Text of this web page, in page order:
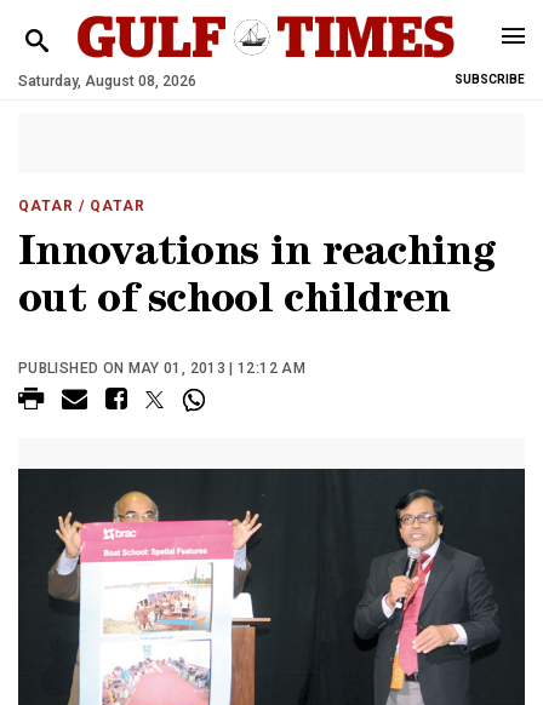
Saturday, August 08, 2026 SUBSCRIBE
QATAR / QATAR
Innovations in reaching
out of school children
PUBLISHED ON MAY 01, 2013 | 12:12 AM